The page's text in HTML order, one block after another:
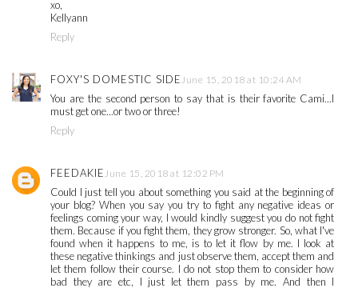
xo,
Kellyann
Reply
FOXY'S DOMESTIC SIDEJune 15, 2018 at 10:24 AM
You are the second person to say that is their favorite Cami...I
must get one...or two or three!
Reply
FEEDAKIEJune 15, 2018 at 12:02 PM
Could I just tell you about something you said at the beginning of
your blog? When you say you try to fight any negative ideas or
feelings coming your way, I would kindly suggest you do not fight
them. Because if you fight them, they grow stronger. So, what I've
found when it happens to me, is to let it flow by me. I look at
these negative thinkings and just observe them, accept them and
let them follow their course. I do not stop them to consider how
bad they are etc, I just let them pass by me. And then I